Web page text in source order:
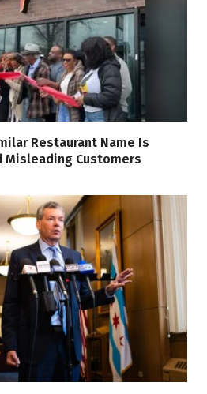
Restaurant Name Is
Misleading Customers